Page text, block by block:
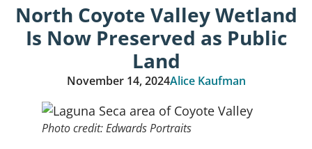
North Coyote Valley Wetland
Is Now Preserved as Public
Land
November 14, 2024Alice Kaufman
Photo credit: Edwards Portraits